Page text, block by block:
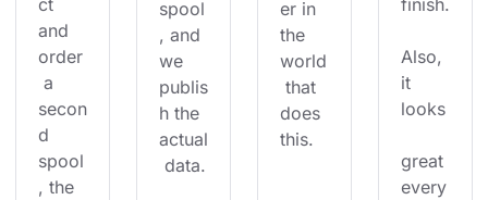
ct
and
order
a
secon
d
spool
, the
spool
, and
we
publis
h the
actual
data.
er in
the
world
that
does
this.
finish.
Also,
it
looks
great
every